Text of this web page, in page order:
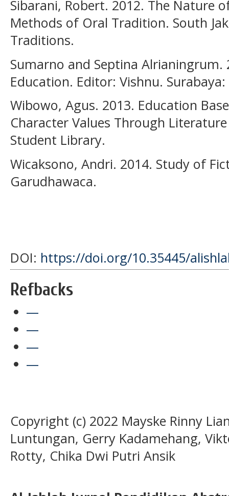
Sibarani, Robert. 2012. The Nature
Methods of Oral Tradition. South
Traditions.
Sumarno and Septina Alrianingrum.
Education. Editor: Vishnu.
Wibowo, Agus. 2013. Education
Character Values Through
Student Library.
Wicaksono, Andri. 2014. Study of
Garudhawaca.
DOI: https://doi.org/10.35445/
Refbacks
—
—
—
—
Copyright (c) 2022 Mayske Rinny
Luntungan, Gerry Kadamehang,
Rotty, Chika Dwi Putri Ansik